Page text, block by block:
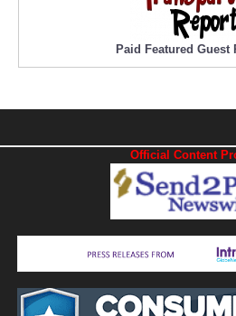
Paid Featured Guest
Official Content